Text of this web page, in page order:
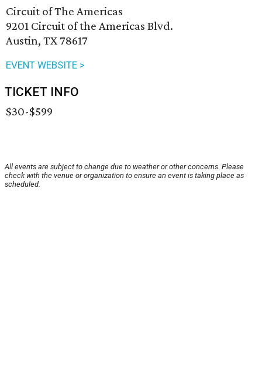
Circuit of The Americas
9201 Circuit of the Americas Blvd.
Austin, TX 78617
EVENT WEBSITE >
TICKET INFO
$30-$599
All events are subject to change due to weather or other concerns. Please
check with the venue or organization to ensure an event is taking place as
scheduled.